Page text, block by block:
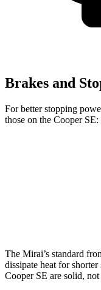
Brakes and
For better stopping
those on the Cooper SE:
The Mirai’s standard
dissipate heat for
Cooper SE are solid, not